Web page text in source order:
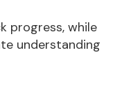
progress, while
understanding